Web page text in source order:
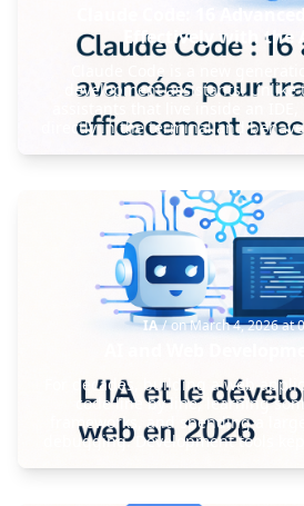
Claude Code: 16
Effectively with the
Claude Code is a new
development assistants. Unlike
assistants that live inside an IDE,
directly in the terminal and
agent capable of modifying
IA / onMarch 4, 2026 at
For decades, building a web
code line by line, learning
frameworks, and spending a
debugging. Development tools